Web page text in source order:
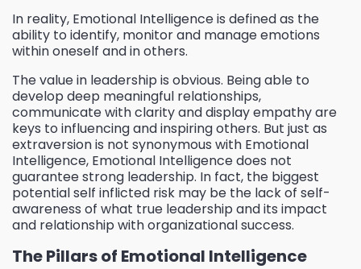
In reality, Emotional Intelligence is defined as the
ability to identify, monitor and manage emotions
within oneself and in others.
The value in leadership is obvious. Being able to
develop deep meaningful relationships,
communicate with clarity and display empathy are
keys to influencing and inspiring others. But just as
extraversion is not synonymous with Emotional
Intelligence, Emotional Intelligence does not
guarantee strong leadership. In fact, the biggest
potential self inflicted risk may be the lack of self-
awareness of what true leadership and its impact
and relationship with organizational success.
The Pillars of Emotional Intelligence